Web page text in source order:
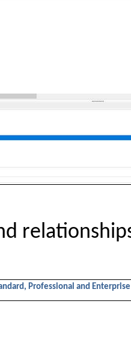
Professional and